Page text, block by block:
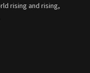
rising and rising,